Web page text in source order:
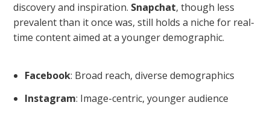
discovery and inspiration. Snapchat, though less
prevalent than it once was, still holds a niche for real-
time content aimed at a younger demographic.
Facebook: Broad reach, diverse demographics
Instagram: Image-centric, younger audience